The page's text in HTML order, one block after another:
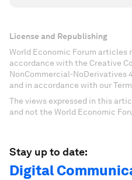
License and Republishing
World Economic Forum articles
accordance with the Creative
NonCommercial-NoDerivatives
and in accordance with our
The views expressed in this
and not the World Economic
Stay up to date:
Digital